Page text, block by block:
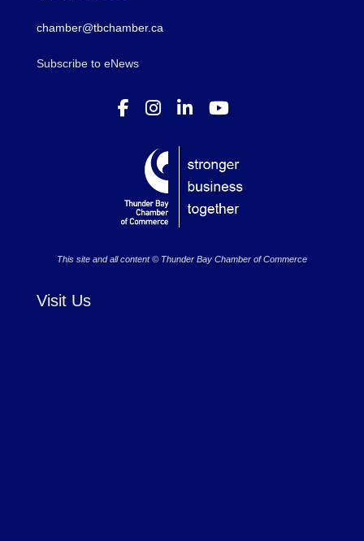
chamber@tbchamber.ca
Subscribe to eNews
This site and all content © Thunder Bay Chamber of Commerce
Visit Us